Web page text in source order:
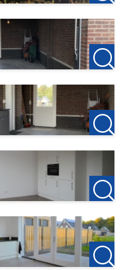
costs
center
internet/TV
insulated and low-energy
A++
underfloor heating
friendly home
a rental agent for the owner
also keep an eye on